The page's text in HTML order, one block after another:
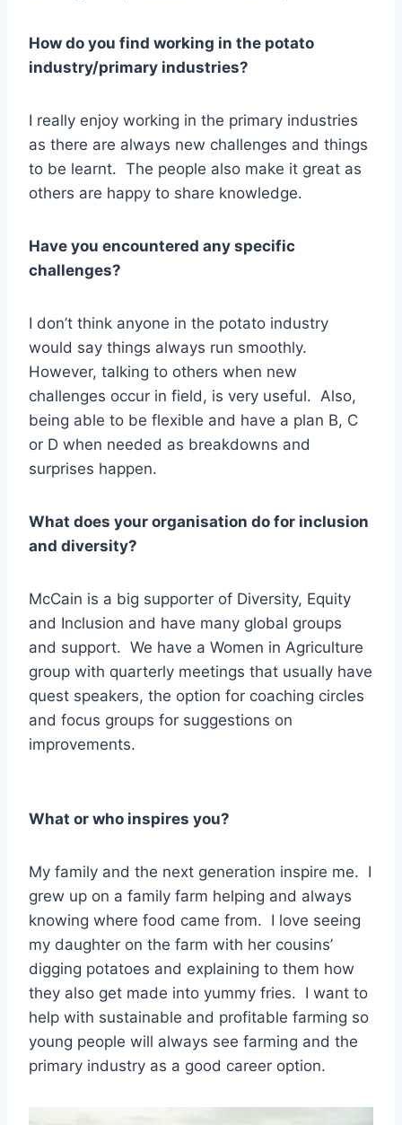
How do you find working in the potato
industry/primary industries?
I really enjoy working in the primary industries
as there are always new challenges and things
to be learnt. The people also make it great as
others are happy to share knowledge.
Have you encountered any specific
challenges?
I don’t think anyone in the potato industry
would say things always run smoothly.
However, talking to others when new
challenges occur in field, is very useful. Also,
being able to be flexible and have a plan B, C
or D when needed as breakdowns and
surprises happen.
What does your organisation do for inclusion
and diversity?
McCain is a big supporter of Diversity, Equity
and Inclusion and have many global groups
and support. We have a Women in Agriculture
group with quarterly meetings that usually have
quest speakers, the option for coaching circles
and focus groups for suggestions on
improvements.
What or who inspires you?
My family and the next generation inspire me. I
grew up on a family farm helping and always
knowing where food came from. I love seeing
my daughter on the farm with her cousins’
digging potatoes and explaining to them how
they also get made into yummy fries. I want to
help with sustainable and profitable farming so
young people will always see farming and the
primary industry as a good career option.